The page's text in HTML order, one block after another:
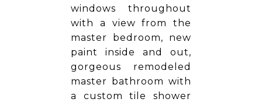
windows throughout
with a view from the
master bedroom, new
paint inside and out,
gorgeous remodeled
master bathroom with
a custom tile shower